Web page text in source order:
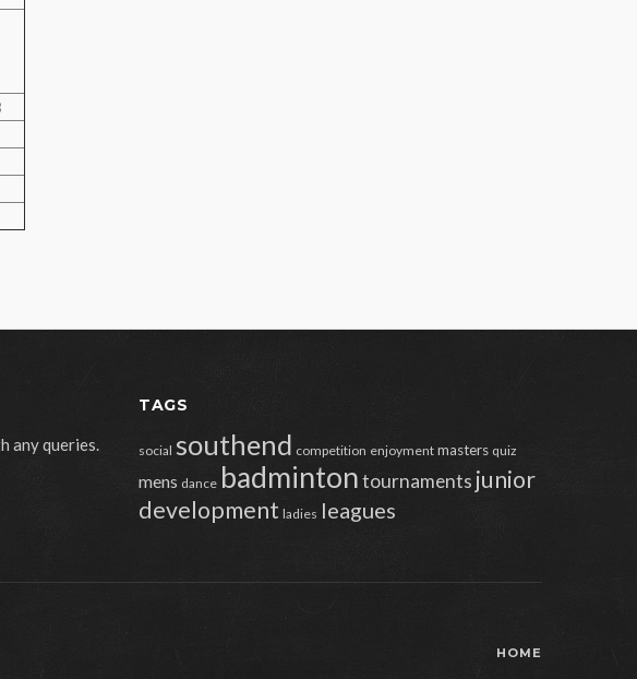
any queries.
TAGS
social southend competition enjoyment masters quiz
mens dance badmintontournaments junior
development ladies leagues
HOME